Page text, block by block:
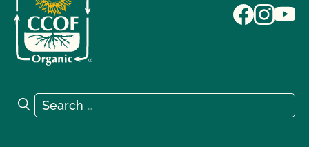
Search for:
Search